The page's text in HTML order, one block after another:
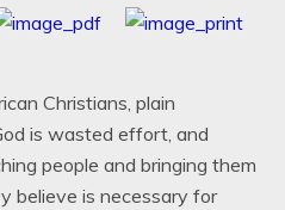
Christians, plain
is wasted effort, and
people and bringing them
believe is necessary for